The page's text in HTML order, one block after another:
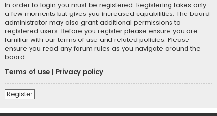
In order to login you must be registered. Registering takes only
a few moments but gives you increased capabilities. The board
administrator may also grant additional permissions to
registered users. Before you register please ensure you are
familiar with our terms of use and related policies. Please
ensure you read any forum rules as you navigate around the
board.
Terms of use
Privacy policy
Register